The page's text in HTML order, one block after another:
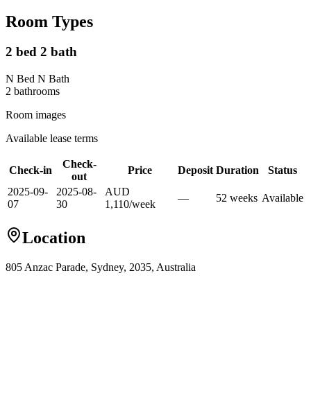
Room Types
2 bed 2 bath
N Bed N Bath
2 bathrooms
Room images
Available lease terms
Check-in
Check-
out
Price Deposit Duration
Status
2025-09-
07
2025-08-
30
AUD
1,110/week
— 52 weeks Available
Location
805 Anzac Parade, Sydney, 2035, Australia